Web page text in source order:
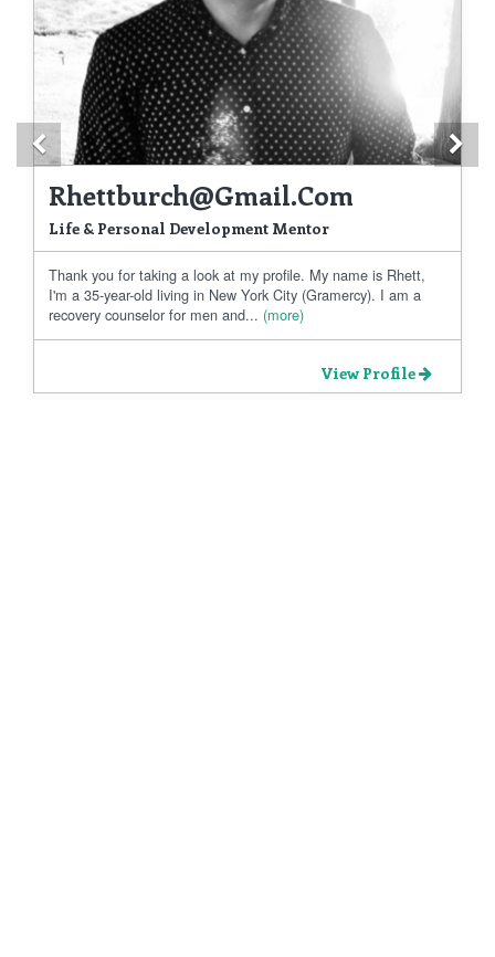
Rhettburch@gmail.com
Life & Personal Development Mentor
Thank you for taking a look at my profile. My name is Rhett,
I'm a 35-year-old living in New York City (Gramercy). I am a
recovery counselor for men and... (more)
View Profile
Previous